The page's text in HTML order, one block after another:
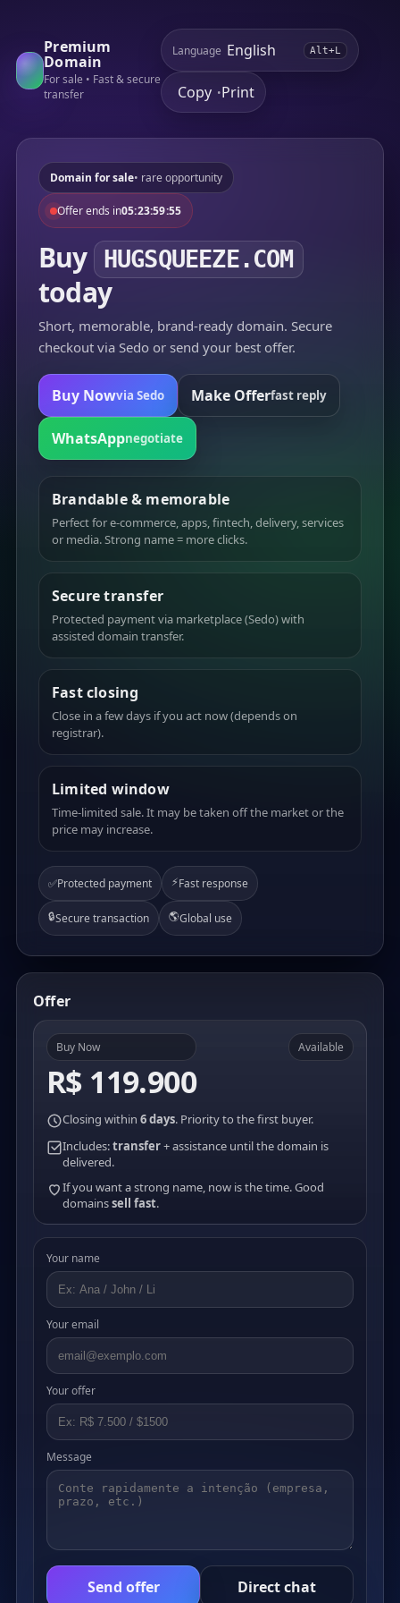
Premium
Domain
For sale • Fast & secure
transfer
Language Alt+L
Copy •Print
Domain for sale• rare opportunity
Offer ends in05:23:59:55
Buy HUGSQUEEZE.COM
today
Short, memorable, brand-ready domain. Secure
checkout via Sedo or send your best offer.
Buy Nowvia Sedo Make Offerfast reply
WhatsAppnegotiate
Brandable & memorable
Perfect for e-commerce, apps, fintech, delivery, services
or media. Strong name = more clicks.
Secure transfer
Protected payment via marketplace (Sedo) with
assisted domain transfer.
Fast closing
Close in a few days if you act now (depends on
registrar).
Limited window
Time-limited sale. It may be taken off the market or the
price may increase.
✅Protected payment ⚡Fast response
🔒Secure transaction 🌎Global use
Offer
Buy Now
R$ 119.900
Available
Closing within 6 days. Priority to the first buyer.
Includes:transfer+ assistance until the domain is
delivered.
If you want a strong name, now is the time. Good
domainssell fast.
Your name
Your email
Your offer
Message
Send offer Direct chat